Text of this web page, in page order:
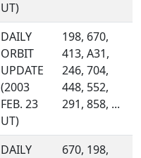
UT)
DAILY
ORBIT
UPDATE
(2003
FEB. 23
UT)
198, 670,
413, A31,
246, 704,
448, 552,
291, 858, ...
DAILY
670, 198,